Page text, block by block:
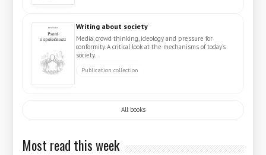
Writing about society
Media, crowd thinking, ideology and pressure for
conformity. A critical look at the mechanisms of today's
society.
Publication collection
All books
Most read this week